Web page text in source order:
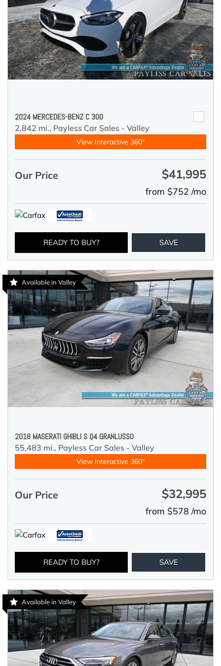
2024 MERCEDES-BENZ C 300
2,842 mi., Payless Car Sales - Valley
View Interactive 360°
Our Price $41,995
from $752 /mo
READY TO BUY? SAVE
Available in Valley
2018 MASERATI GHIBLI S Q4 GRANLUSSO
55,483 mi., Payless Car Sales - Valley
View Interactive 360°
Our Price $32,995
from $578 /mo
READY TO BUY? SAVE
Available in Valley